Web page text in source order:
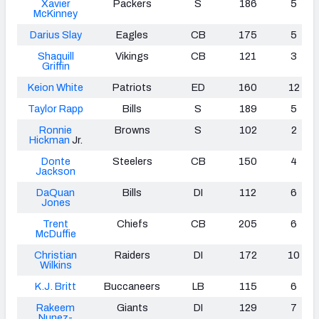
Xavier
McKinney
Packers S 186 5
Darius Slay Eagles CB 175
5
Shaquill
Griffin
Vikings CB 121 3
Keion White Patriots ED 160
12
Taylor Rapp
Bills S 189
5
Ronnie
Hickman Jr.
Browns S 102 2
Donte
Jackson
Steelers CB 150 4
DaQuan
Jones
Bills DI 112 6
Trent
McDuffie
Chiefs CB 205 6
Christian
Wilkins
Raiders DI 172 10
K.J. Britt Buccaneers LB 115
6
Rakeem
Giants DI 129 7